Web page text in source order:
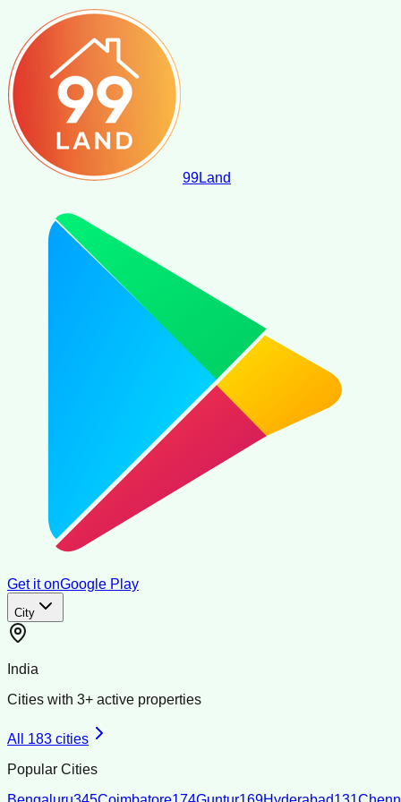
99Land
Get it onGoogle Play
City
India
Cities with 3+ active properties
All 183 cities
Popular Cities